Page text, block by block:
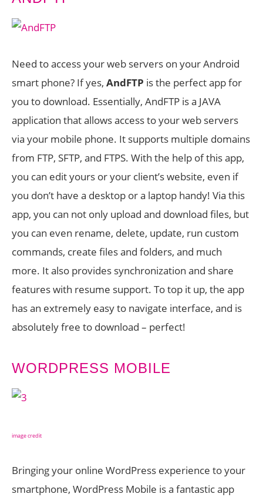
Need to access your web servers on your Android
smart phone? If yes, AndFTP is the perfect app for
you to download. Essentially, AndFTP is a JAVA
application that allows access to your web servers
via your mobile phone. It supports multiple domains
from FTP, SFTP, and FTPS. With the help of this app,
you can edit yours or your client’s website, even if
you don’t have a desktop or a laptop handy! Via this
app, you can not only upload and download files, but
you can even rename, delete, update, run custom
commands, create files and folders, and much
more. It also provides synchronization and share
features with resume support. To top it up, the app
has an extremely easy to navigate interface, and is
absolutely free to download – perfect!
WORDPRESS MOBILE
image credit
Bringing your online WordPress experience to your
smartphone, WordPress Mobile is a fantastic app